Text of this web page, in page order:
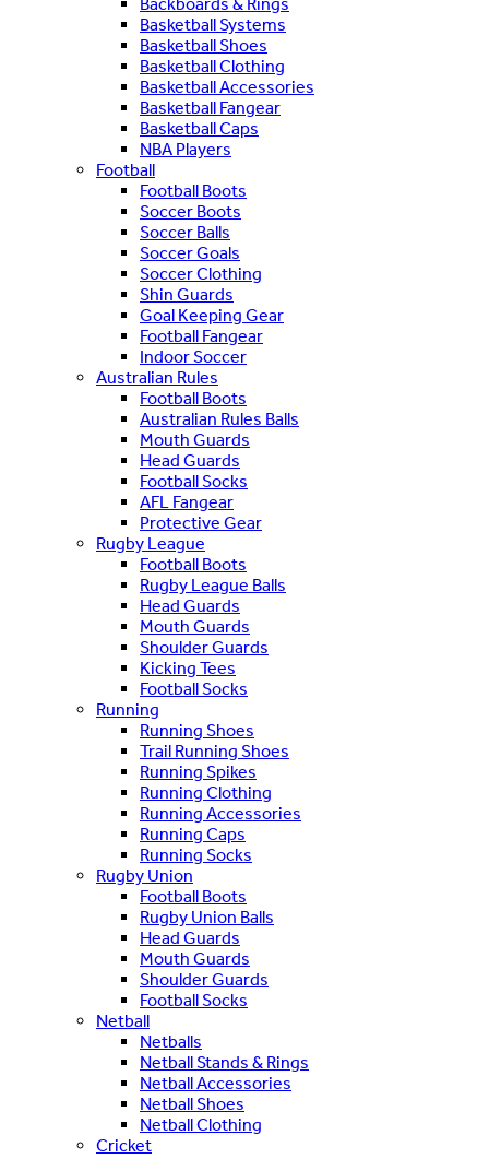
Basketball Systems
Basketball Shoes
Basketball Clothing
Basketball Accessories
Basketball Fangear
Basketball Caps
NBA Players
Football
Football Boots
Soccer Boots
Soccer Balls
Soccer Goals
Soccer Clothing
Shin Guards
Goal Keeping Gear
Football Fangear
Indoor Soccer
Australian Rules
Football Boots
Australian Rules Balls
Mouth Guards
Head Guards
Football Socks
AFL Fangear
Protective Gear
Rugby League
Football Boots
Rugby League Balls
Head Guards
Mouth Guards
Shoulder Guards
Kicking Tees
Football Socks
Running
Running Shoes
Trail Running Shoes
Running Spikes
Running Clothing
Running Accessories
Running Caps
Running Socks
Rugby Union
Football Boots
Rugby Union Balls
Head Guards
Mouth Guards
Shoulder Guards
Football Socks
Netball
Netballs
Netball Stands & Rings
Netball Accessories
Netball Shoes
Netball Clothing
Cricket